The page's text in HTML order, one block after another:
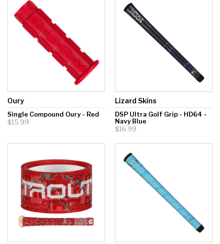
Oury
Single Compound Oury - Red
$15.99
Lizard Skins
DSP Ultra Golf Grip - HD64 -
Navy Blue
$16.99
Hockey Grip
Lacrosse Grip Tape
Pickleball Grip